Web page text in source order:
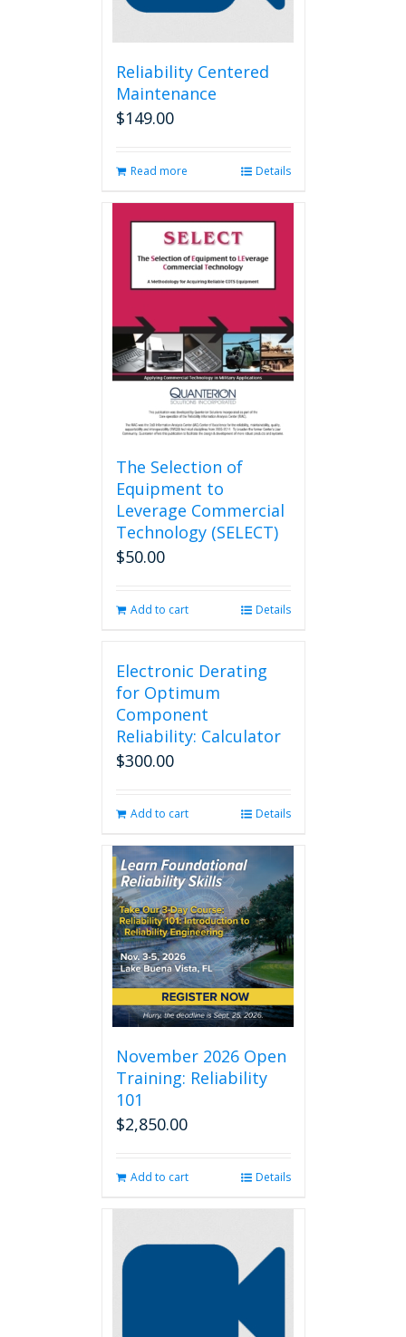
Reliability Centered
Maintenance
$149.00
Read more Details
The Selection of
Equipment to
Leverage Commercial
Technology (SELECT)
$50.00
Add to cart Details
Electronic Derating
for Optimum
Component
Reliability: Calculator
$300.00
Add to cart Details
November 2026 Open
Training: Reliability
101
$2,850.00
Add to cart Details